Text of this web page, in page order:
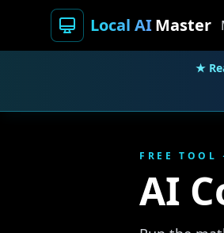
Local AIMaster
★
FREE TOOL
AI